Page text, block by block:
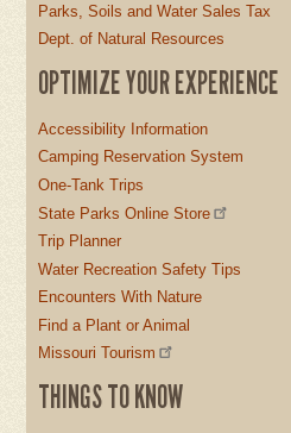
Parks, Soils and Water Sales Tax
Dept. of Natural Resources
OPTIMIZE YOUR EXPERIENCE
Accessibility Information
Camping Reservation System
One-Tank Trips
State Parks Online Store
Trip Planner
Water Recreation Safety Tips
Encounters With Nature
Find a Plant or Animal
Missouri Tourism
THINGS TO KNOW